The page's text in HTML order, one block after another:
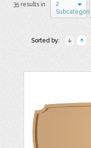
35 results in
2
Sorted by: